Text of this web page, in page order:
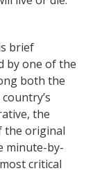
brief
by one of the
both the
the
the original
minute-by-
critical